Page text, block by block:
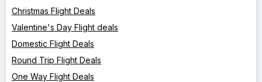
Christmas Flight Deals
Valentine's Day Flight deals
Domestic Flight Deals
Round Trip Flight Deals
One Way Flight Deals